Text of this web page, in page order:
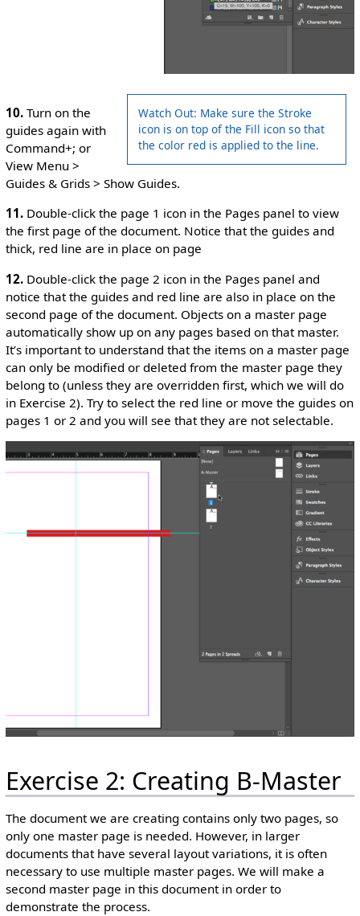
Watch Out: Make sure the Stroke
icon is on top of the Fill icon so that
the color red is applied to the line.
10.Turn on the
guides again with
Command+; or
View Menu >
Guides & Grids > Show Guides.
11.Double-click the page 1 icon in the Pages panel to view
the first page of the document. Notice that the guides and
thick, red line are in place on page
12.Double-click the page 2 icon in the Pages panel and
notice that the guides and red line are also in place on the
second page of the document. Objects on a master page
automatically show up on any pages based on that master.
It’s important to understand that the items on a master page
can only be modified or deleted from the master page they
belong to (unless they are overridden first, which we will do
in Exercise 2). Try to select the red line or move the guides on
pages 1 or 2 and you will see that they are not selectable.
Exercise 2: Creating B-Master
The document we are creating contains only two pages, so
only one master page is needed. However, in larger
documents that have several layout variations, it is often
necessary to use multiple master pages. We will make a
second master page in this document in order to
demonstrate the process.